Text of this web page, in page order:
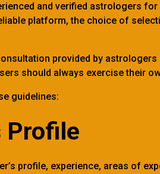
and verified astrologers
platform, the choice of
provided by
should always exercise their
guidelines:
Profile
profile, experience, areas of